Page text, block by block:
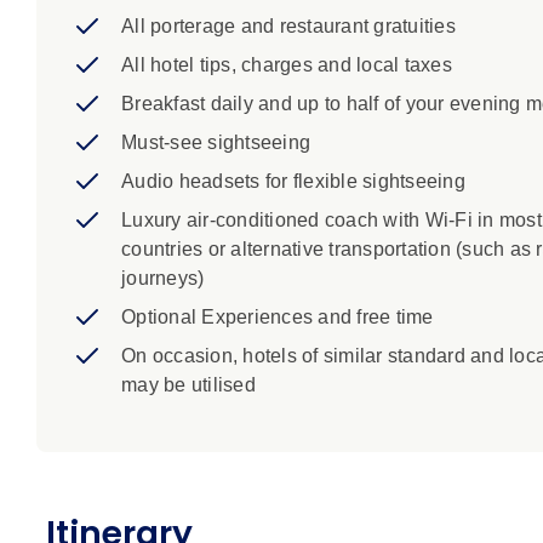
Budapest: Spend the day basking in the
Győr: Absorb the medieval atmosphere of Györ.
Vienna: Walk through the first district, Inner
Ring Road to see the Hofburg Imperial
Salzburg: Join your Local Specialist to visit
locations used in 'The Sound of Music.' See
the lively Getreidegasse.
All porterage and restaurant gratuities
All hotel tips, charges and local taxes
Breakfast daily and up to half of your evening
Must-see sightseeing
Audio headsets for flexible sightseeing
Luxury air-conditioned coach with Wi-Fi in most
countries or alternative transportation (such as
journeys)
Optional Experiences and free time
On occasion, hotels of similar standard and
may be utilised